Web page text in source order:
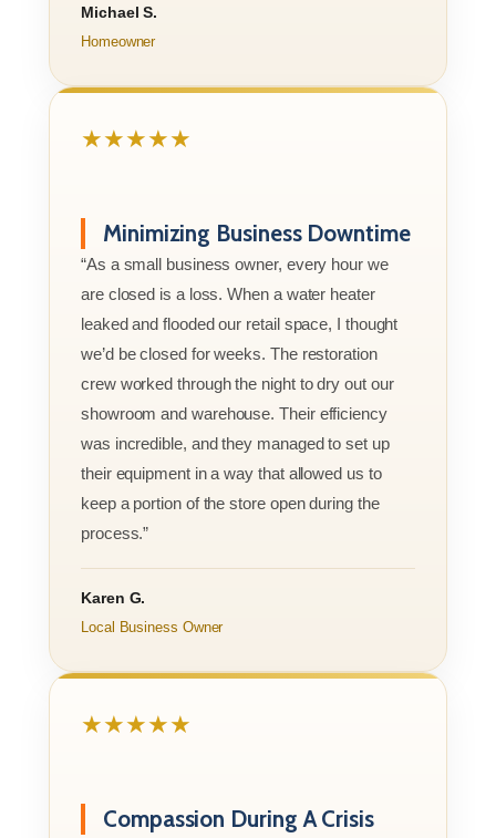
Michael S.
Homeowner
★★★★★
Minimizing Business Downtime
“As a small business owner, every hour we
are closed is a loss. When a water heater
leaked and flooded our retail space, I thought
we’d be closed for weeks. The restoration
crew worked through the night to dry out our
showroom and warehouse. Their efficiency
was incredible, and they managed to set up
their equipment in a way that allowed us to
keep a portion of the store open during the
process.”
Karen G.
Local Business Owner
★★★★★
Compassion During A Crisis